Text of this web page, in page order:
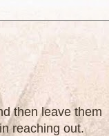
then leave them
reaching out.